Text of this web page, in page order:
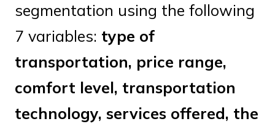
segmentation using the following
7 variables: type of
transportation, price range,
comfort level, transportation
technology, services offered, the